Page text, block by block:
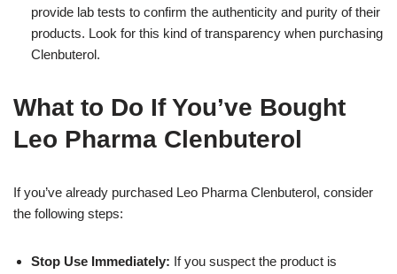
provide lab tests to confirm the authenticity and purity of their
products. Look for this kind of transparency when purchasing
Clenbuterol.
What to Do If You’ve Bought
Leo Pharma Clenbuterol
If you’ve already purchased Leo Pharma Clenbuterol, consider
the following steps:
Stop Use Immediately: If you suspect the product is